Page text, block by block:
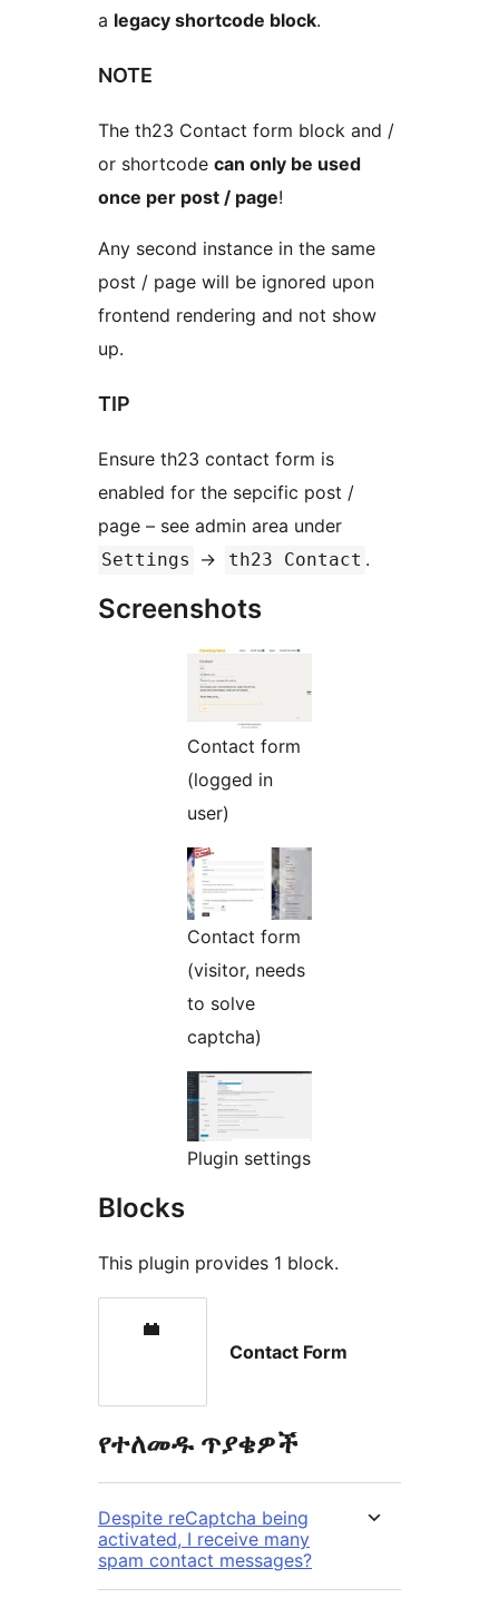
a legacy shortcode block.
NOTE
The th23 Contact form block and /
or shortcode can only be used
once per post / page!
Any second instance in the same
post / page will be ignored upon
frontend rendering and not show
up.
TIP
Ensure th23 contact form is
enabled for the sepcific post /
page – see admin area under
Settings -> th23 Contact .
Screenshots
Contact form
(logged in
user)
Contact form
(visitor, needs
to solve
captcha)
Plugin settings
Blocks
This plugin provides 1 block.
Contact Form
የተለመዱ ጥያቄዎች
Despite reCaptcha being
activated, I receive many
spam contact messages?